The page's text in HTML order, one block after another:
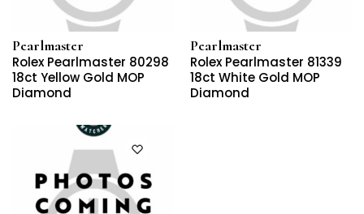
Pearlmaster
Rolex Pearlmaster 80298
18ct Yellow Gold MOP
Diamond
Pearlmaster
Rolex Pearlmaster 81339
18ct White Gold MOP
Diamond